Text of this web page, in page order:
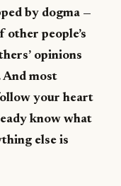
by dogma —
people’s
opinions
And most
your heart
know what
else is